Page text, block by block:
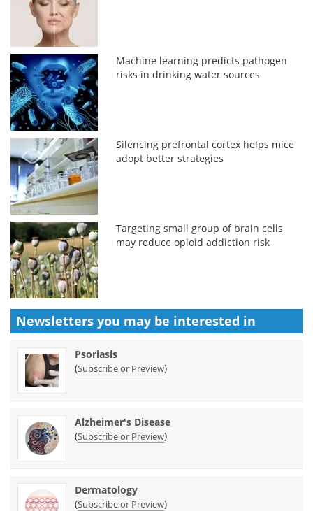
Machine learning predicts pathogen
risks in drinking water sources
Silencing prefrontal cortex helps mice
adopt better strategies
Targeting small group of brain cells
may reduce opioid addiction risk
Newsletters you may be interested in
Psoriasis
(Subscribe or Preview)
Alzheimer's Disease
(Subscribe or Preview)
Dermatology
(Subscribe or Preview)